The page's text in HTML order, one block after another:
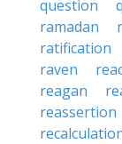
question
ramadan
ratification
raven
reagan
reassertion